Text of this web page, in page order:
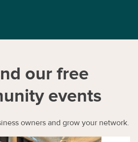
our free
events
owners and grow your network.